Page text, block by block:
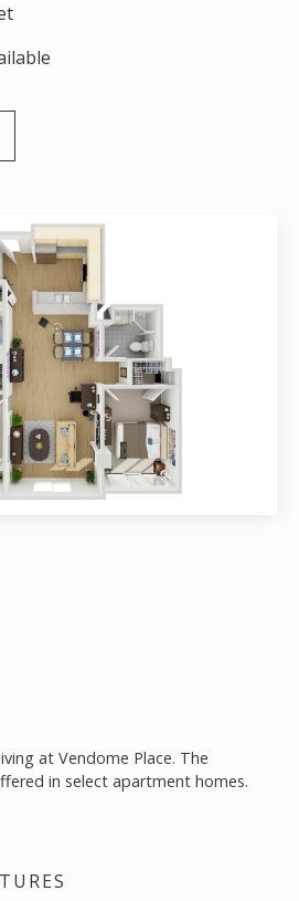
at Vendome Place. The
in select apartment homes.